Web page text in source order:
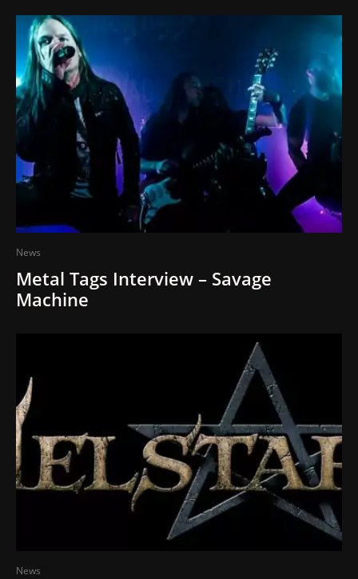
News
Metal Tags Interview – Savage
Machine
News